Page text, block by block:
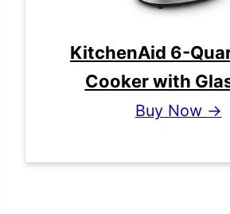
KitchenAid 6-
Cooker with
Buy Now →